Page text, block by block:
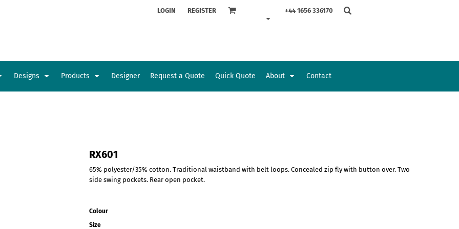
LOGIN REGISTER +44 1656 336170
Designs Products Designer Request a Quote Quick Quote About Contact
RX601
65% polyester/35% cotton. Traditional waistband with belt loops. Concealed zip fly with button over. Two
side swing pockets. Rear open pocket.
Colour
Size
Sports and Outdoors